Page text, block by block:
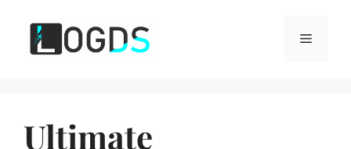
content
Menu
Ultimate